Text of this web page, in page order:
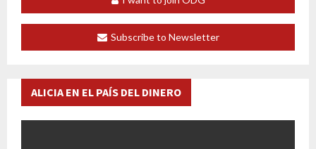
Subscribe to Newsletter
ALICIA EN EL PAÍS DEL DINERO